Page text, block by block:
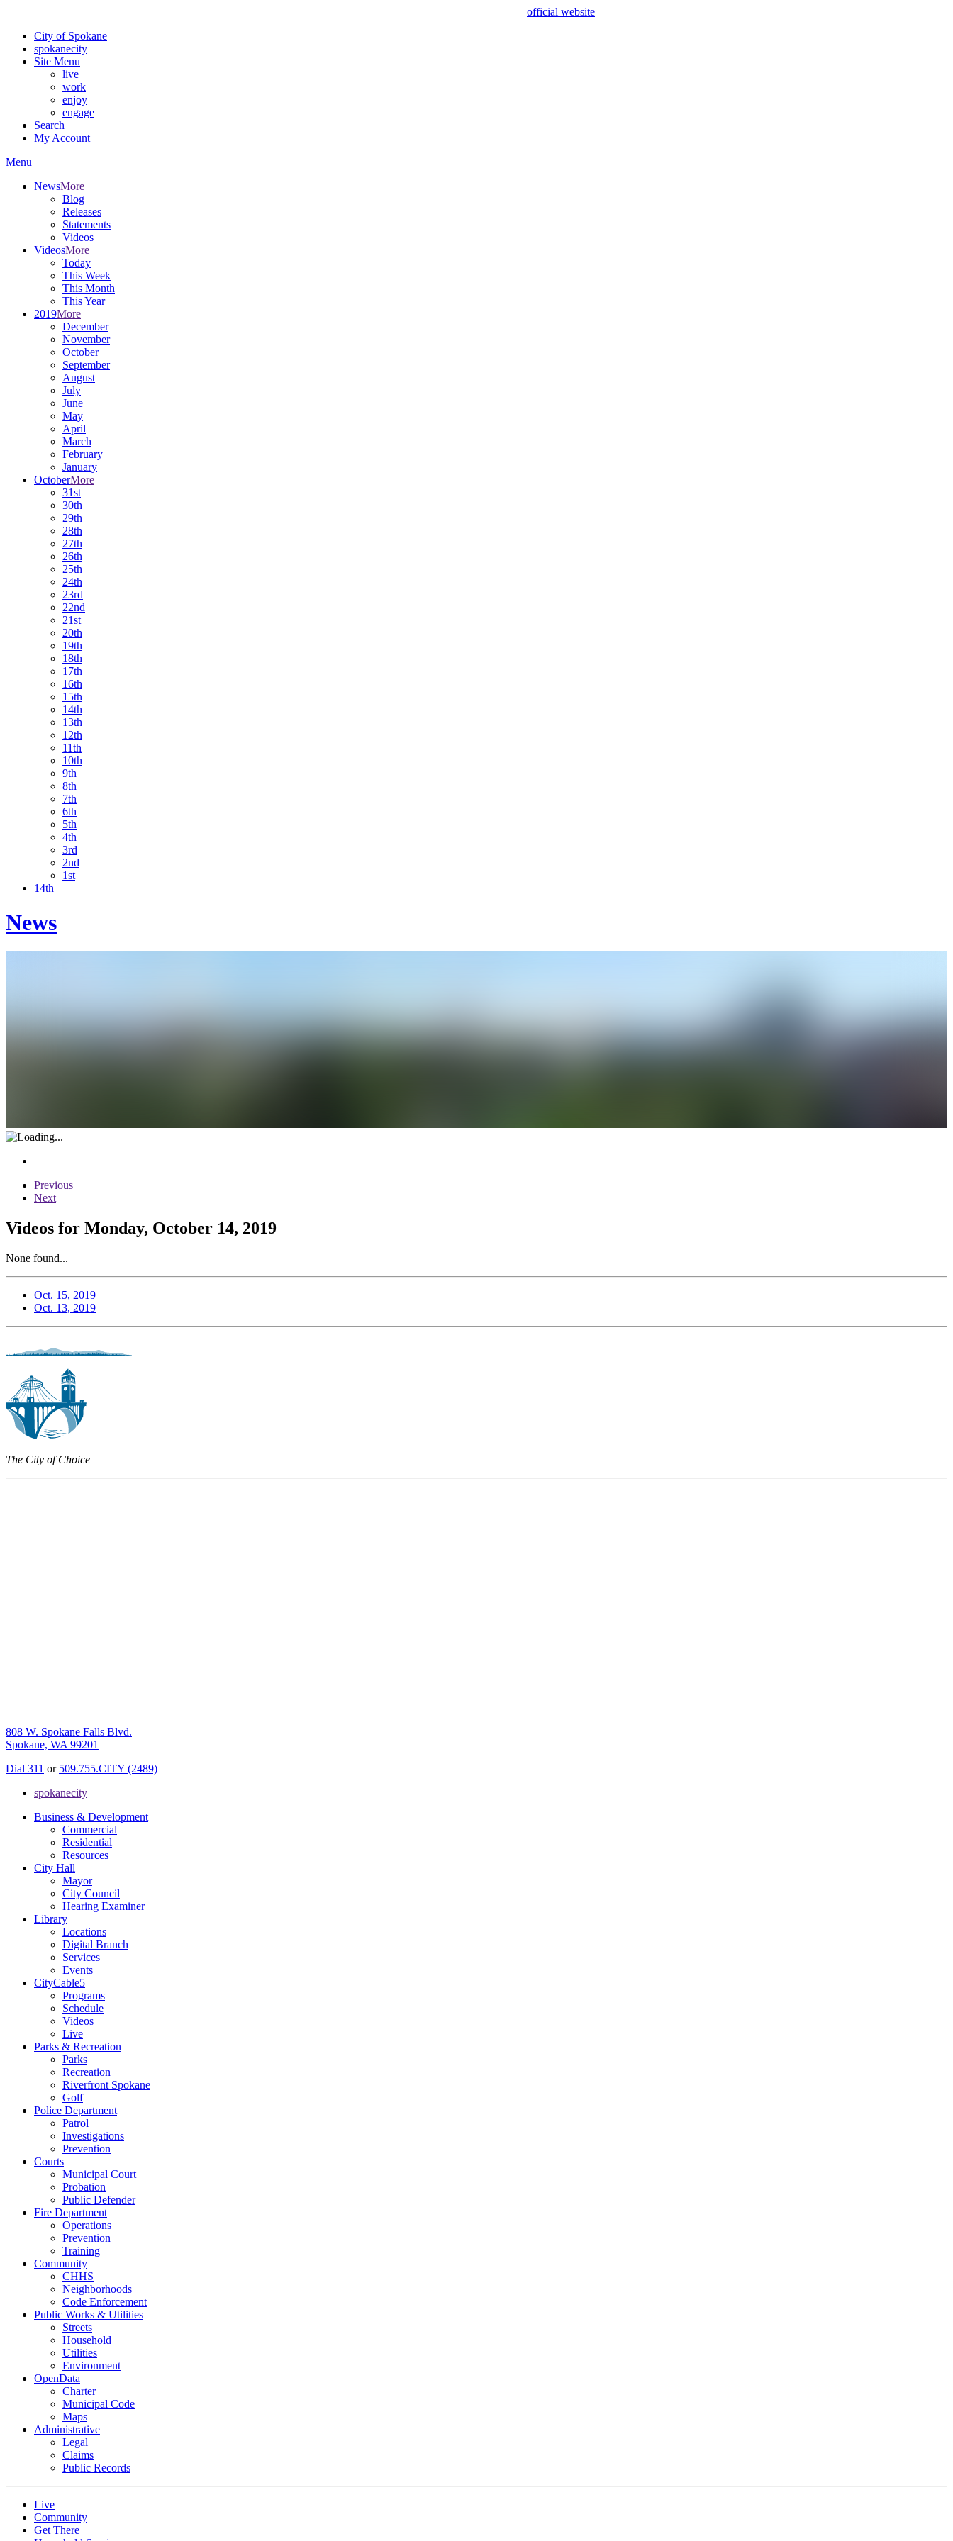
official website
City of Spokane
spokanecity
Site Menu
live
work
enjoy
engage
Search
My Account
Menu
NewsMore
Blog
Releases
Statements
Videos
VideosMore
Today
This Week
This Month
This Year
2019More
December
November
October
September
August
July
June
May
April
March
February
January
OctoberMore
31st
30th
29th
28th
27th
26th
25th
24th
23rd
22nd
21st
20th
19th
18th
17th
16th
15th
14th
13th
12th
11th
10th
9th
8th
7th
6th
5th
4th
3rd
2nd
1st
14th
News
Previous
Next
Videos for Monday, October 14, 2019
None found...
Oct. 15, 2019
Oct. 13, 2019
The City of Choice
808 W. Spokane Falls Blvd.
Spokane, WA 99201
Dial 311 or 509.755.CITY (2489)
spokanecity
Business & Development
Commercial
Residential
Resources
City Hall
Mayor
City Council
Hearing Examiner
Library
Locations
Digital Branch
Services
Events
CityCable5
Programs
Schedule
Videos
Live
Parks & Recreation
Parks
Recreation
Riverfront Spokane
Golf
Police Department
Patrol
Investigations
Prevention
Courts
Municipal Court
Probation
Public Defender
Fire Department
Operations
Prevention
Training
Community
CHHS
Neighborhoods
Code Enforcement
Public Works & Utilities
Streets
Household
Utilities
Environment
OpenData
Charter
Municipal Code
Maps
Administrative
Legal
Claims
Public Records
Live
Community
Get There